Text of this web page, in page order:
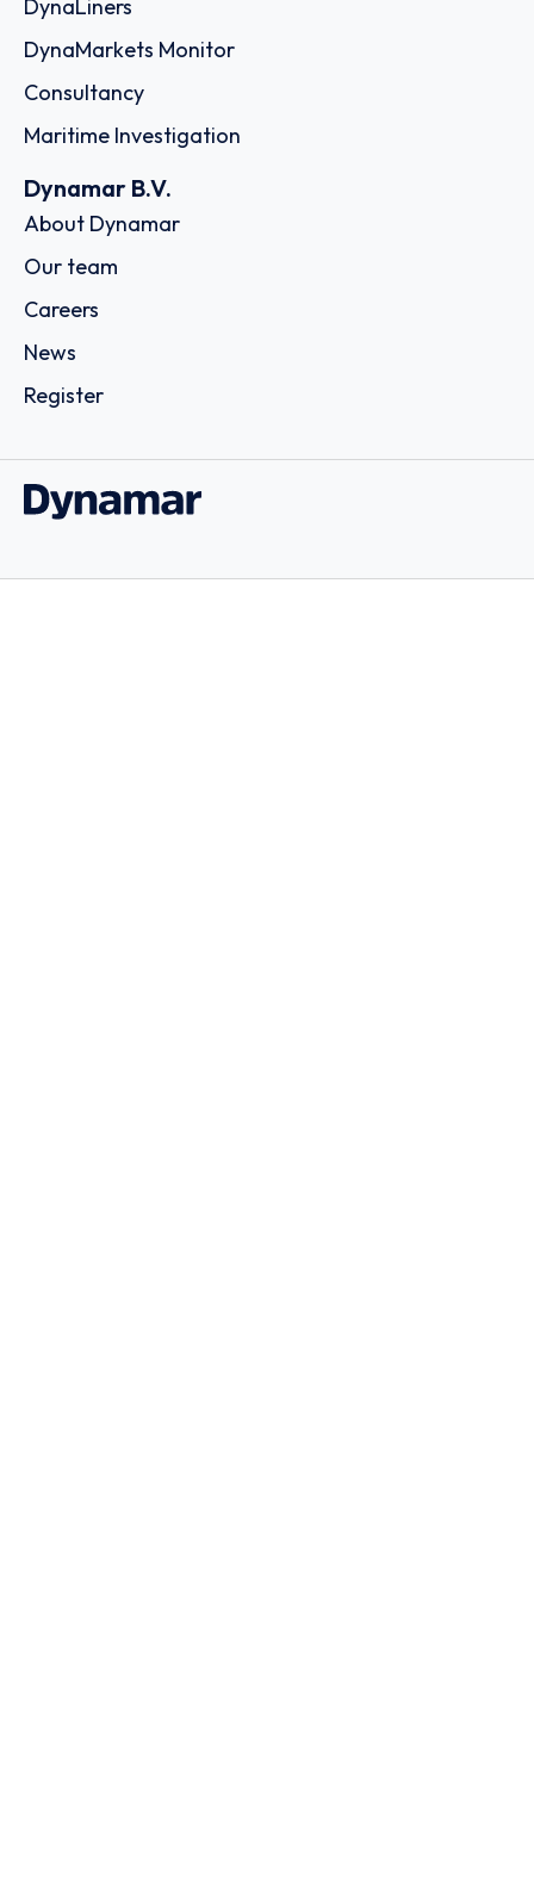
DynaLiners
DynaMarkets Monitor
Consultancy
Maritime Investigation
Dynamar B.V.
About Dynamar
Our team
Careers
News
Register